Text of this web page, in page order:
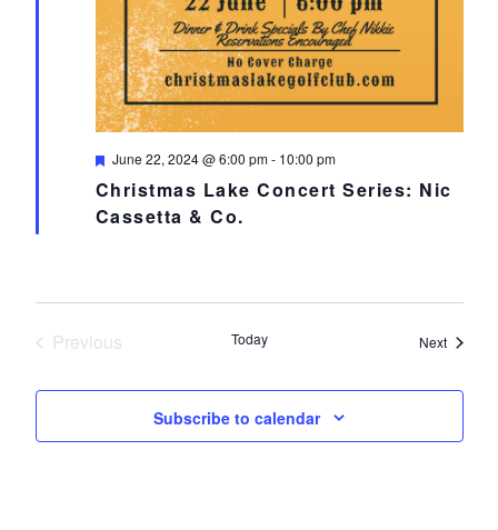
Christmas Lake Concert Series: Nic
Cassetta & Co.
Featured
June 22, 2024 @ 6:00 pm- 10:00 pm
Previous
Today NextEvents
Subscribe to calendar